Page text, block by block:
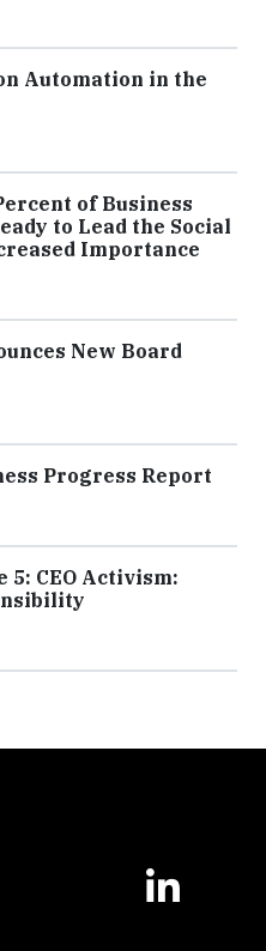
Automation in the
of Business
to Lead the Social
Importance
New Board
Progress Report
5: CEO Activism: